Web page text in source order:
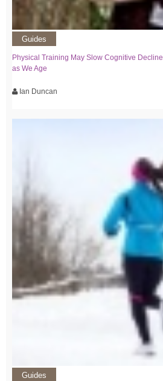
Guides
Physical Training May Slow Cognitive Decline
as We Age
Ian Duncan
Guides